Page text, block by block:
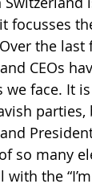
focusses
the last
CEOs
face. It
parties,
so many
the